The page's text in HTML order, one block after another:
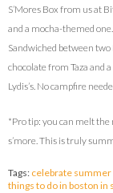
S’Mores Box from us at
and a mocha-themed
Sandwiched between two
chocolate from Taza and
Lydis’s. No campfire
*Pro tip: you can melt
s’more. This is truly
Tags: celebrate summer
things to do in boston in